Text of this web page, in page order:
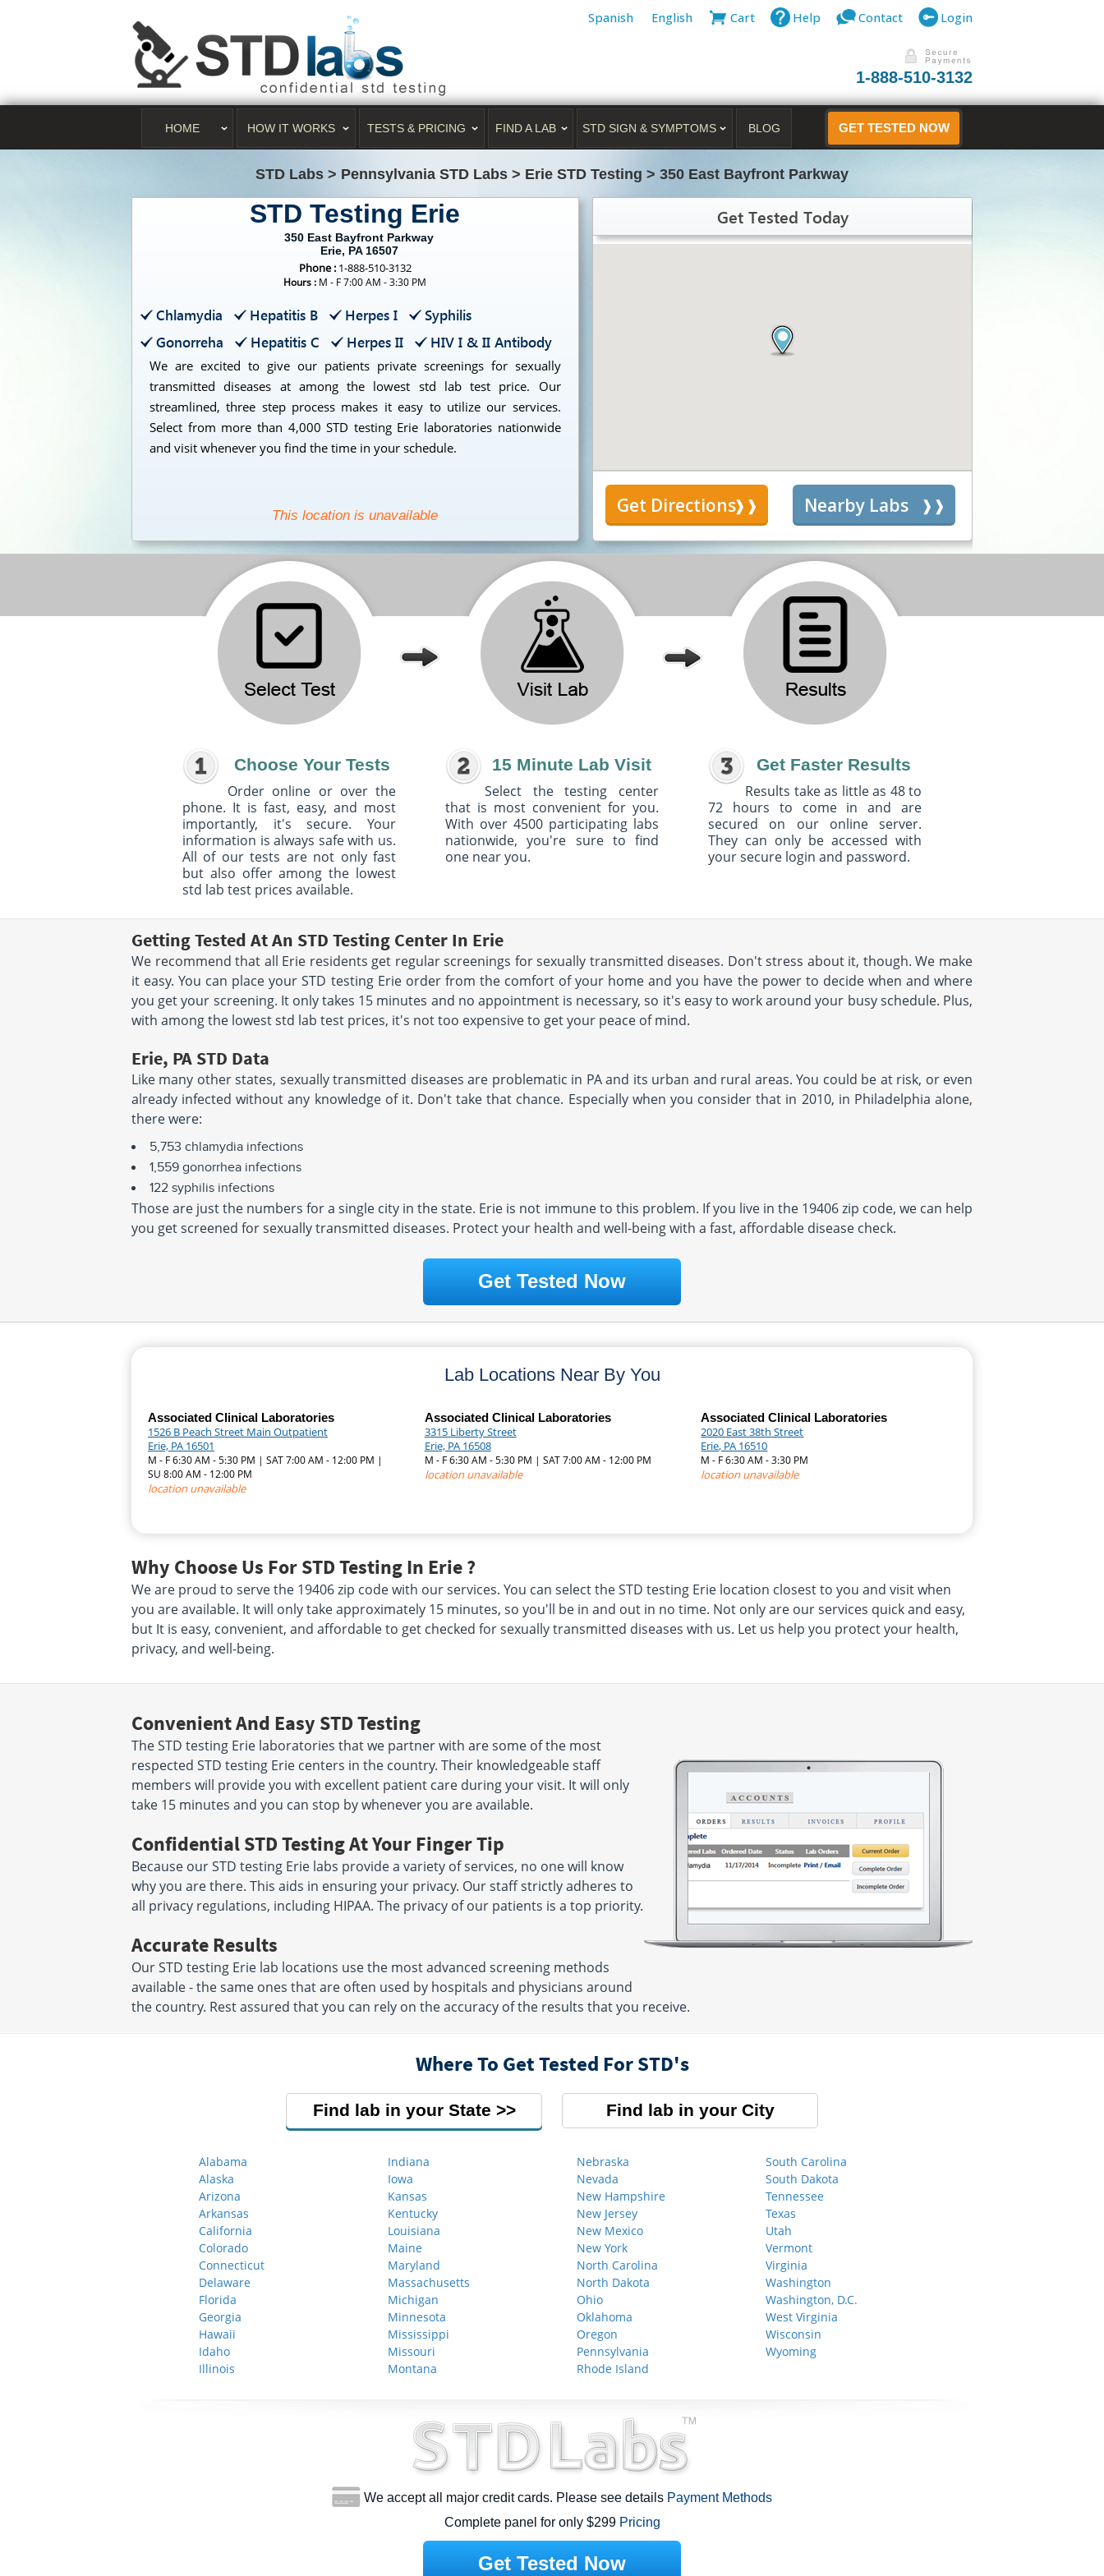
Spanish English Cart Help Contact Login
1-888-510-3132
HOME HOW IT WORKS TESTS & PRICING FIND A LAB STD SIGN & SYMPTOMS BLOG GET TESTED NOW
STD Labs > Pennsylvania STD Labs > Erie STD Testing > 350 East Bayfront Parkway
STD Testing Erie
350 East Bayfront Parkway
Erie, PA 16507
Phone : 1-888-510-3132
Hours : M - F 7:00 AM - 3:30 PM
Chlamydia Hepatitis B Herpes I
Syphilis
Gonorreha
Hepatitis C Herpes II HIV I & II Antibody
We are excited to give our patients private screenings for sexually
transmitted diseases at among the lowest std lab test price. Our
streamlined, three step process makes it easy to utilize our services.
Select from more than 4,000 STD testing Erie laboratories nationwide
and visit whenever you find the time in your schedule.
This location is unavailable
Get Tested Today
Get Directions Nearby Labs
Choose Your Tests
Order online or over the
phone. It is fast, easy, and most
importantly, it's secure. Your
information is always safe with us.
All of our tests are not only fast
but also offer among the lowest
std lab test prices available.
15 Minute Lab Visit
Select the testing center
that is most convenient for you.
With over 4500 participating labs
nationwide, you're sure to find
one near you.
Get Faster Results
Results take as little as 48 to
72 hours to come in and are
secured on our online server.
They can only be accessed with
your secure login and password.
Getting Tested At An STD Testing Center In Erie
We recommend that all Erie residents get regular screenings for sexually transmitted diseases. Don't stress about it, though. We make
it easy. You can place your STD testing Erie order from the comfort of your home and you have the power to decide when and where
you get your screening. It only takes 15 minutes and no appointment is necessary, so it's easy to work around your busy schedule. Plus,
with among the lowest std lab test prices, it's not too expensive to get your peace of mind.
Erie, PA STD Data
Like many other states, sexually transmitted diseases are problematic in PA and its urban and rural areas. You could be at risk, or even
already infected without any knowledge of it. Don't take that chance. Especially when you consider that in 2010, in Philadelphia alone,
there were:
5,753 chlamydia infections
1,559 gonorrhea infections
122 syphilis infections
Those are just the numbers for a single city in the state. Erie is not immune to this problem. If you live in the 19406 zip code, we can help
you get screened for sexually transmitted diseases. Protect your health and well-being with a fast, affordable disease check.
Get Tested Now
Lab Locations Near By You
Associated Clinical Laboratories
1526 B Peach Street Main Outpatient
Erie, PA 16501
M - F 6:30 AM - 5:30 PM | SAT 7:00 AM - 12:00 PM |
SU 8:00 AM - 12:00 PM
location unavailable
Associated Clinical Laboratories
3315 Liberty Street
Erie, PA 16508
M - F 6:30 AM - 5:30 PM | SAT 7:00 AM - 12:00 PM
location unavailable
Associated Clinical Laboratories
2020 East 38th Street
Erie, PA 16510
M - F 6:30 AM - 3:30 PM
location unavailable
Why Choose Us For STD Testing In Erie ?
We are proud to serve the 19406 zip code with our services. You can select the STD testing Erie location closest to you and visit when
you are available. It will only take approximately 15 minutes, so you'll be in and out in no time. Not only are our services quick and easy,
but It is easy, convenient, and affordable to get checked for sexually transmitted diseases with us. Let us help you protect your health,
privacy, and well-being.
Convenient And Easy STD Testing
The STD testing Erie laboratories that we partner with are some of the most
respected STD testing Erie centers in the country. Their knowledgeable staff
members will provide you with excellent patient care during your visit. It will only
take 15 minutes and you can stop by whenever you are available.
Confidential STD Testing At Your Finger Tip
Because our STD testing Erie labs provide a variety of services, no one will know
why you are there. This aids in ensuring your privacy. Our staff strictly adheres to
all privacy regulations, including HIPAA. The privacy of our patients is a top priority.
Accurate Results
Our STD testing Erie lab locations use the most advanced screening methods
available - the same ones that are often used by hospitals and physicians around
the country. Rest assured that you can rely on the accuracy of the results that you receive.
Where To Get Tested For STD's
Find lab in your State Find lab in your City
Alabama
Alaska
Arizona
Arkansas
California
Colorado
Connecticut
Delaware
Florida
Georgia
Hawaii
Idaho
Illinois
Indiana
Iowa
Kansas
Kentucky
Louisiana
Maine
Maryland
Massachusetts
Michigan
Minnesota
Mississippi
Missouri
Montana
Nebraska
Nevada
New Hampshire
New Jersey
New Mexico
New York
North Carolina
North Dakota
Ohio
Oklahoma
Oregon
Pennsylvania
Rhode Island
South Carolina
South Dakota
Tennessee
Texas
Utah
Vermont
Virginia
Washington
Washington, D.C.
West Virginia
Wisconsin
Wyoming
We accept all major credit cards. Please see details Payment Methods
Complete panel for only $299 Pricing
Get Tested Now